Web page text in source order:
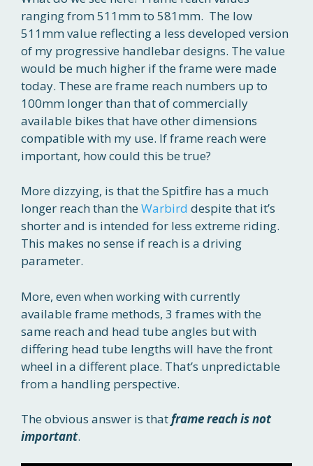
ranging from 511mm to 581mm. The low
511mm value reflecting a less developed version
of my progressive handlebar designs. The value
would be much higher if the frame were made
today. These are frame reach numbers up to
100mm longer than that of commercially
available bikes that have other dimensions
compatible with my use. If frame reach were
important, how could this be true?
More dizzying, is that the Spitfire has a much
longer reach than the Warbird despite that it’s
shorter and is intended for less extreme riding.
This makes no sense if reach is a driving
parameter.
More, even when working with currently
available frame methods, 3 frames with the
same reach and head tube angles but with
differing head tube lengths will have the front
wheel in a different place. That’s unpredictable
from a handling perspective.
The obvious answer is thatframe reach is not
important.